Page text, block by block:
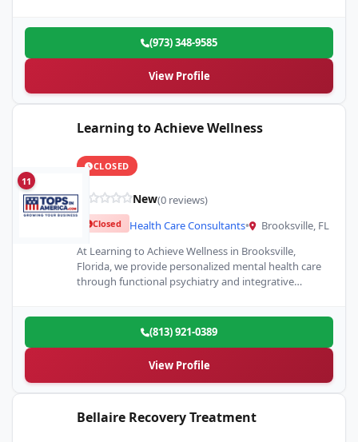
(973) 348-9585
View Profile
11
Learning to Achieve Wellness
CLOSED
New(0 reviews)
Closed Health Care Consultants•
Brooksville, FL
At Learning to Achieve Wellness in Brooksville,
Florida, we provide personalized mental health care
through functional psychiatry and integrative
(813) 921-0389
View Profile
Bellaire Recovery Treatment